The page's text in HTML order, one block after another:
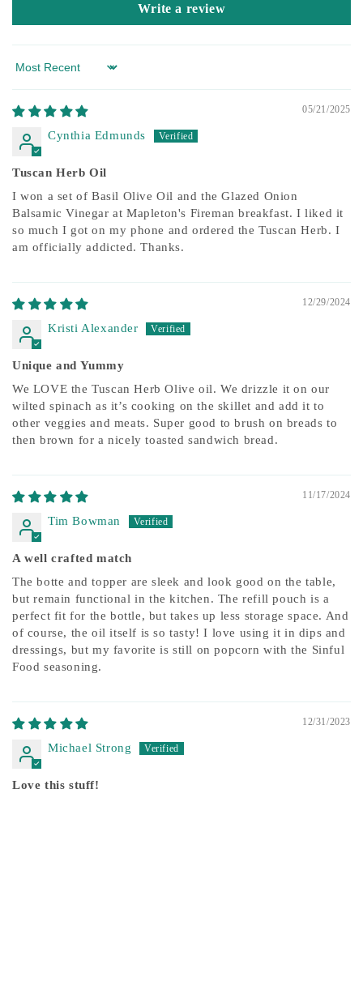
Write a review
Sort by
05/21/2025
Cynthia Edmunds
Tuscan Herb Oil
I won a set of Basil Olive Oil and the Glazed Onion
Balsamic Vinegar at Mapleton's Fireman breakfast. I liked it
so much I got on my phone and ordered the Tuscan Herb. I
am officially addicted. Thanks.
12/29/2024
Kristi Alexander
Unique and Yummy
We LOVE the Tuscan Herb Olive oil. We drizzle it on our
wilted spinach as it’s cooking on the skillet and add it to
other veggies and meats. Super good to brush on breads to
then brown for a nicely toasted sandwich bread.
11/17/2024
Tim Bowman
A well crafted match
The botte and topper are sleek and look good on the table,
but remain functional in the kitchen. The refill pouch is a
perfect fit for the bottle, but takes up less storage space. And
of course, the oil itself is so tasty! I love using it in dips and
dressings, but my favorite is still on popcorn with the Sinful
Food seasoning.
12/31/2023
Michael Strong
Love this stuff!